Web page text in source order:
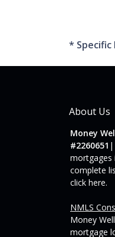
*
About Us
Money
#2260651 |
mortgages
complete
click here.
NMLS
Money
mortgage